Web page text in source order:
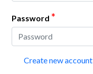
Password *
Create new account